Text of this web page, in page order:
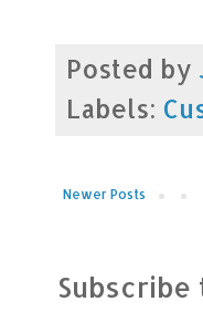
Posted by
Labels:
Newer Posts
Subscribe